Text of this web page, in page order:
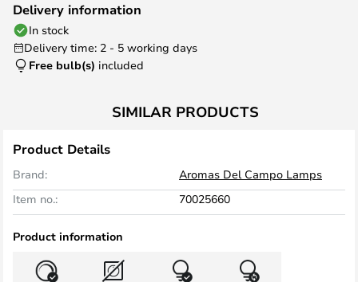
Delivery information
In stock
Delivery time: 2 - 5 working days
Free bulb(s) included
SIMILAR PRODUCTS
Product Details
Brand:
Aromas Del Campo Lamps
Item no.:
70025660
Product information